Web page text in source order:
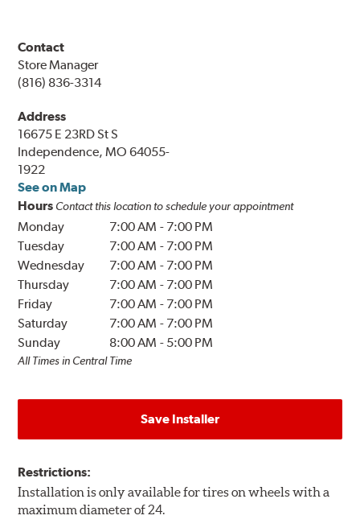
Contact
Store Manager
(816) 836-3314
Address
16675 E 23RD St S
Independence, MO 64055-
1922
See on Map
Hours Contact this location to schedule your appointment
Monday 7:00 AM - 7:00 PM
Tuesday
7:00 AM - 7:00 PM
Wednesday
7:00 AM - 7:00 PM
Thursday
7:00 AM - 7:00 PM
Friday
7:00 AM - 7:00 PM
Saturday
7:00 AM - 7:00 PM
Sunday
8:00 AM - 5:00 PM
All Times in Central Time
Save Installer
Restrictions:
Installation is only available for tires on wheels with a
maximum diameter of 24.